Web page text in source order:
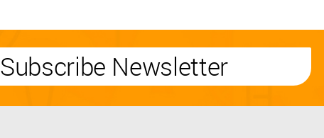
Subscribe Newsletter